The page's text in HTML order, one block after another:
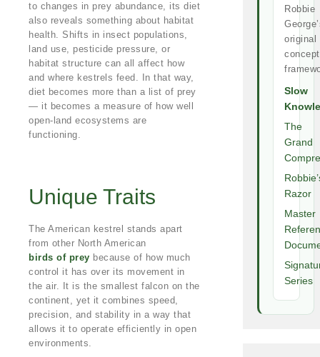
to changes in prey abundance, its diet
also reveals something about habitat
health. Shifts in insect populations,
land use, pesticide pressure, or
habitat structure can all affect how
and where kestrels feed. In that way,
diet becomes more than a list of prey
— it becomes a measure of how well
open-land ecosystems are
functioning.
Unique Traits
The American kestrel stands apart
from other North American
birds of prey because of how much
control it has over its movement in
the air. It is the smallest falcon on the
continent, yet it combines speed,
precision, and stability in a way that
allows it to operate efficiently in open
environments.
Robbie
original
Slow
The
Grand
Razor
Master
Series